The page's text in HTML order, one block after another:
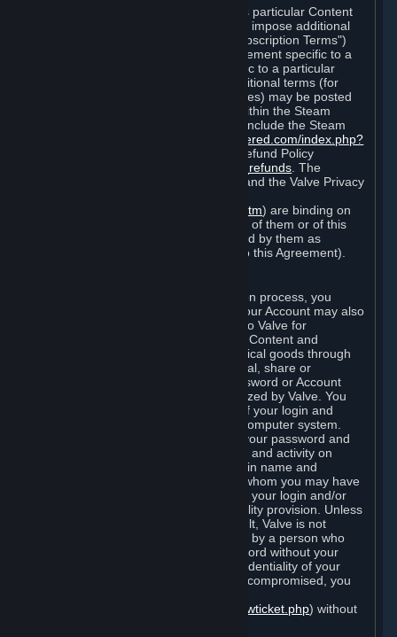
Each Subscription allows you to access particular Content
and Services. Some Subscriptions may impose additional
terms specific to that Subscription ("Subscription Terms")
(for example, an end user license agreement specific to a
particular game, or terms of use specific to a particular
product or feature of Steam). Also, additional terms (for
example, payment and billing procedures) may be posted
or within the Steam
service ("Rules of Use"). Rules of Use include the Steam
http://steampowered.com/index.php?
and the Steam Refund Policy
http://store.steampowered.com/steam_refunds . The
Subscription Terms, the Rules of Use, and the Valve Privacy
http://www.valvesoftware.com/privacy.htm) are binding on
you once you indicate your acceptance of them or of this
Agreement, or otherwise become bound by them as
described in Section 8 (Amendments to this Agreement).
When you complete Steam’s registration process, you
create a Steam account ("Account"). Your Account may also
include billing information you provide to Valve for
transactions concerning Subscriptions, Content and
Services and the purchase of any physical goods through
Steam (“Hardware”). You may not reveal, share or
otherwise allow others to use your password or Account
except as otherwise specifically authorized by Valve. You
are responsible for the confidentiality of your login and
password and for the security of your computer system.
Valve is not responsible for the use of your password and
Account or for all of the communication and activity on
Steam that results from use of your login name and
password by you, or by any person to whom you may have
intentionally or by negligence disclosed your login and/or
password in violation of this confidentiality provision. Unless
it results from Valve’s negligence or fault, Valve is not
responsible for the use of your Account by a person who
fraudulently used your login and password without your
permission. If you believe that the confidentiality of your
login and/or password may have been compromised, you
https://support.steampowered.com/newticket.php) without